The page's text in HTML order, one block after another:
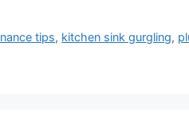
tips, kitchen sink gurgling,